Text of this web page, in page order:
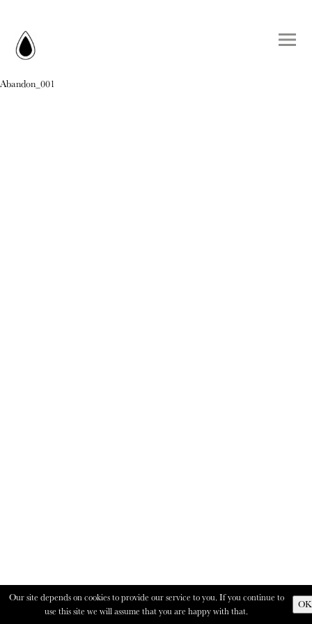
Abandon_001
Our site depends on cookies to provide our service to you. If you continue to
use this site we will assume that you are happy with that.
OK